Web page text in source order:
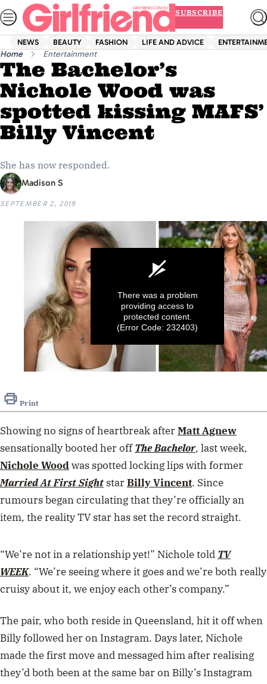
Skip
to
content
SUBSCRIBE
NEWS BEAUTY FASHION LIFE AND ADVICE
Home Entertainment
The Bachelor’s
Nichole Wood was
spotted kissing MAFS’
Billy Vincent
She has now responded.
Madison S
SEPTEMBER 2, 2019
45
seconds
There was a problem
providing access to
protected content.
(Error Code: 232403)
Print
Showing no signs of heartbreak afterMatt Agnew
sensationally booted her off The Bachelor, last week,
Nichole Woodwas spotted locking lips with former
Married At First Sight starBilly Vincent. Since
rumours began circulating that they’re officially an
item, the reality TV star has set the record straight.
“We’re not in a relationship yet!” Nichole told TV
WEEK. “We’re seeing where it goes and we’re both really
cruisy about it, we enjoy each other’s company.”
The pair, who both reside in Queensland, hit it off when
Billy followed her on Instagram. Days later, Nichole
made the first move and messaged him after realising
they’d both been at the same bar on Billy’s Instagram